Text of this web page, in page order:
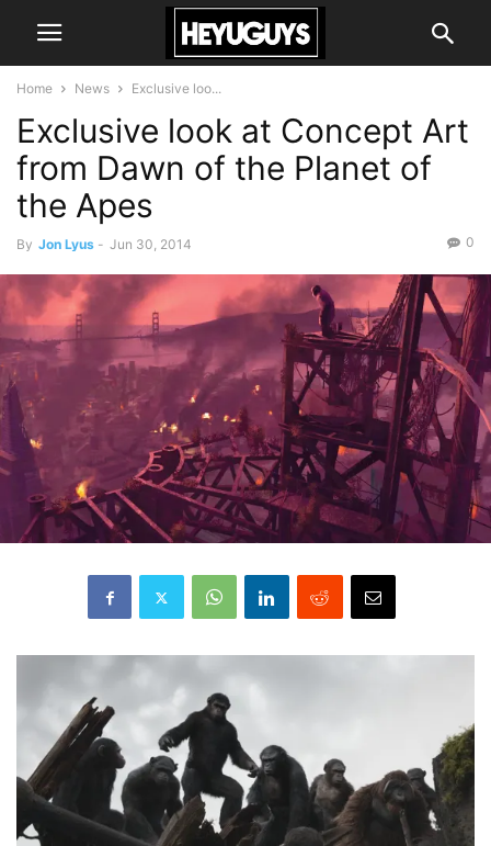
Home News Exclusive loo...
Exclusive look at Concept Art
from Dawn of the Planet of
the Apes
By Jon Lyus - Jun 30, 2014 0